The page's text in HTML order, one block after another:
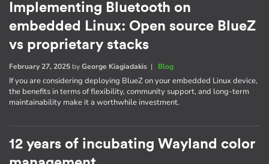
Implementing Bluetooth on
embedded Linux: Open source BlueZ
vs proprietary stacks
February 27, 2025 byGeorge Kiagiadakis | Blog
If you are considering deploying BlueZ on your embedded Linux device,
the benefits in terms of flexibility, community support, and long-term
maintainability make it a worthwhile investment.
12 years of incubating Wayland color